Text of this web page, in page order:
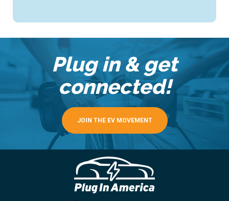
Plug in & get
connected!
JOIN THE EV MOVEMENT